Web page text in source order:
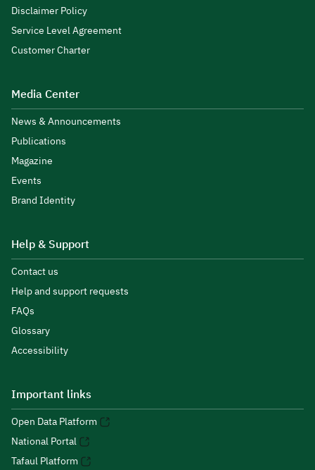
Disclaimer Policy
Service Level Agreement
Customer Charter
Media Center
News & Announcements
Publications
Magazine
Events
Brand Identity
Help & Support
Contact us
Help and support requests
FAQs
Glossary
Accessibility
Important links
Open Data Platform
National Portal
Tafaul Platform